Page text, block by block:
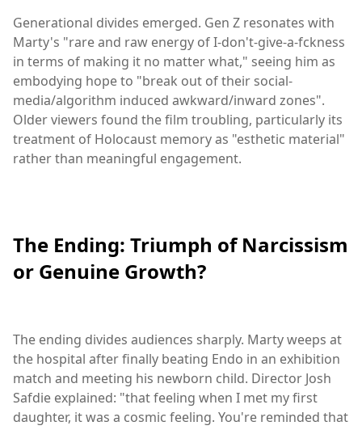
Generational divides emerged. Gen Z resonates with
Marty's "rare and raw energy of I-don't-give-a-fckness
in terms of making it no matter what," seeing him as
embodying hope to "break out of their social-
media/algorithm induced awkward/inward zones".
Older viewers found the film troubling, particularly its
treatment of Holocaust memory as "esthetic material"
rather than meaningful engagement.
The Ending: Triumph of Narcissism
or Genuine Growth?
The ending divides audiences sharply. Marty weeps at
the hospital after finally beating Endo in an exhibition
match and meeting his newborn child. Director Josh
Safdie explained: "that feeling when I met my first
daughter, it was a cosmic feeling. You're reminded that